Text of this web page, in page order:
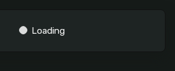
Loading